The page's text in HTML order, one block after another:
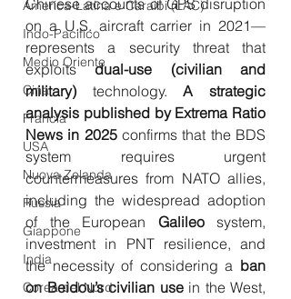
America-Latina e Caraibi (LAC)
Indo-Pacifico
Medio Oriente
Cina
Francia
USA
Nuova Zelanda
Russia
Giappone
India
Corea del Nord
Chinese accounts of GPS disruption
on a U.S. aircraft carrier in 2021—
represents a security threat that
exploits dual-use (civilian and
military) technology. A strategic
analysis published by Extrema Ratio
News in 2025 confirms that the BDS
system requires urgent
countermeasures from NATO allies,
including the widespread adoption
of the European Galileo system,
investment in PNT resilience, and
the necessity of considering a ban
on Beidou’s civilian use in the West,